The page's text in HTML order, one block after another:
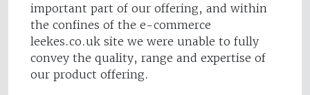
important part of our offering, and within
the confines of the e-commerce
leekes.co.uk site we were unable to fully
convey the quality, range and expertise of
our product offering.